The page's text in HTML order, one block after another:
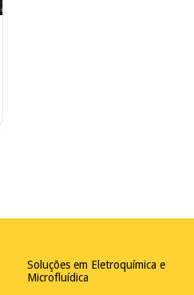
Soluções em Eletroquímica e
Microfluídica